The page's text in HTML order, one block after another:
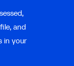
and
in your